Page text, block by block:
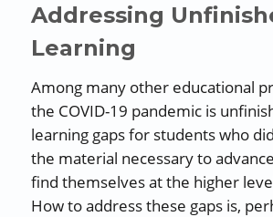
Addressing
Learning
Among many other educational
the COVID-19 pandemic is
learning gaps for students who
the material necessary to
find themselves at the higher
How to address these gaps is,